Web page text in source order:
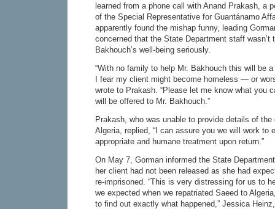
learned from a phone call with Anand Prakash, a
of the Special Representative for Guantánamo
apparently found the mishap funny, leading
concerned that the State Department staff wasn’t
Bakhouch’s well-being seriously.
“With no family to help Mr. Bakhouch this will be
I fear my client might become homeless — or
wrote to Prakash. “Please let me know what you
will be offered to Mr. Bakhouch.”
Prakash, who was unable to provide details of
Algeria, replied, “I can assure you we will work to
appropriate and humane treatment upon return.”
On May 7, Gorman informed the State
her client had not been released as she had
re-imprisoned. “This is very distressing for us to
we expected when we repatriated Saeed to
to find out exactly what happened,” Jessica